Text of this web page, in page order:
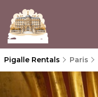
Pigalle Rentals Paris